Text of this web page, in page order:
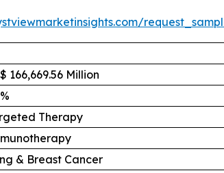
166,669.56 Million
Therapy
& Breast Cancer